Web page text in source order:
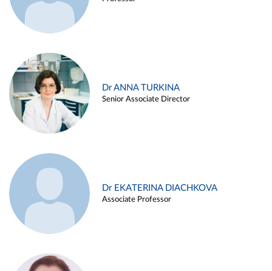
Dr ANNA TURKINA
Senior Associate Director
Dr EKATERINA DIACHKOVA
Associate Professor